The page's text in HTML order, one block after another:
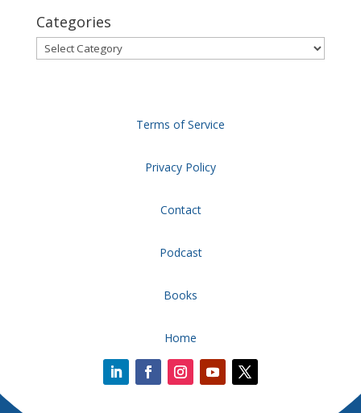
Categories
Categories
Terms of Service
Privacy Policy
Contact
Podcast
Books
Home